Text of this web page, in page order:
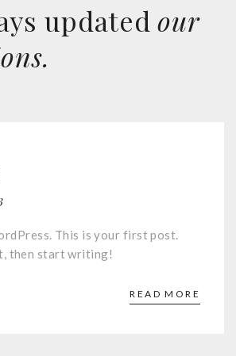
updated our
This is your first post.
then start writing!
READ MORE